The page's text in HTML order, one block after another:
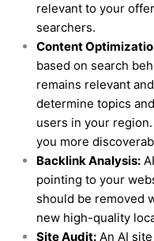
relevant to your
searchers.
Content
based on search
remains relevant
determine topics
users in your
you more
Backlink Analysis:
pointing to your
should be removed
new high-quality
Site Audit: An AI